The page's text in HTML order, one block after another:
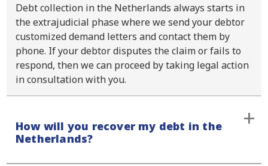
Debt collection in the Netherlands always starts in
the extrajudicial phase where we send your debtor
customized demand letters and contact them by
phone. If your debtor disputes the claim or fails to
respond, then we can proceed by taking legal action
in consultation with you.
How will you recover my debt in the
Netherlands?